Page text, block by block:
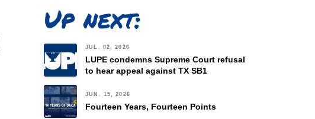
Up next:
JUL. 02, 2026
LUPE condemns Supreme Court refusal
to hear appeal against TX SB1
JUN. 15, 2026
Fourteen Years, Fourteen Points